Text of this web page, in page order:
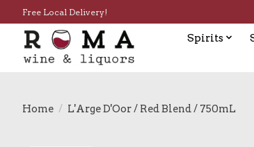
Free Local Delivery!
Spirits
Home / L'Arge D'Oor / Red Blend / 750mL